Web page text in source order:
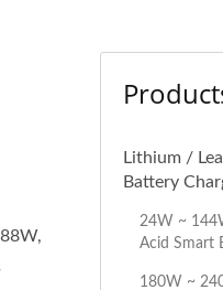
Lithium /
Battery
24W ~
Acid Smart
180W ~